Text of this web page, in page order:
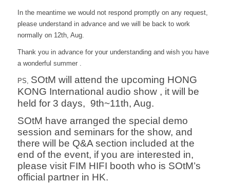
In the meantime we would not respond promptly on any request,
please understand in advance and we will be back to work
normally on 12th, Aug.
Thank you in advance for your understanding and wish you have
a wonderful summer .
PS, SOtM will attend the upcoming HONG
KONG International audio show , it will be
held for 3 days, 9th~11th, Aug.
SOtM have arranged the special demo
session and seminars for the show, and
there will be Q&A section included at the
end of the event, if you are interested in,
please visit FIM HIFI booth who is SOtM’s
official partner in HK.